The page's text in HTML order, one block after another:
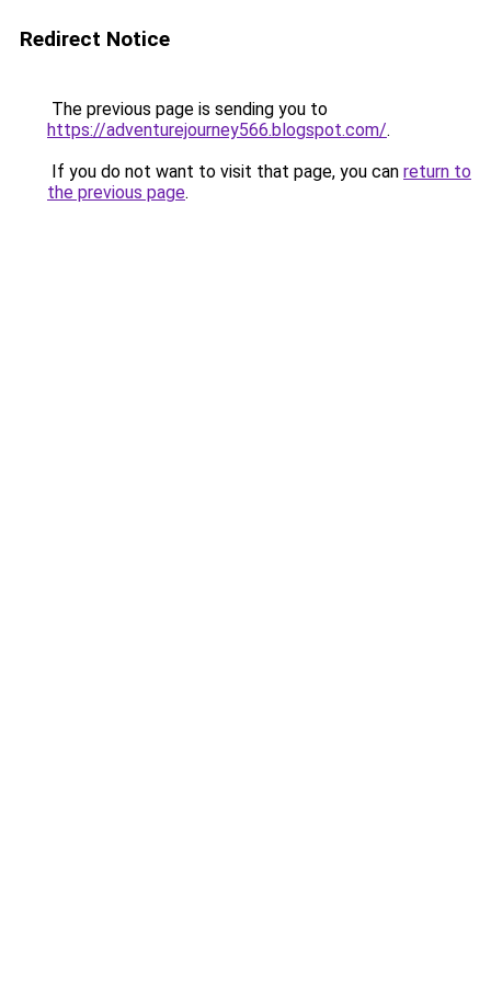
Redirect Notice
The previous page is sending you to
https://adventurejourney566.blogspot.com/.
If you do not want to visit that page, you can return to
the previous page.